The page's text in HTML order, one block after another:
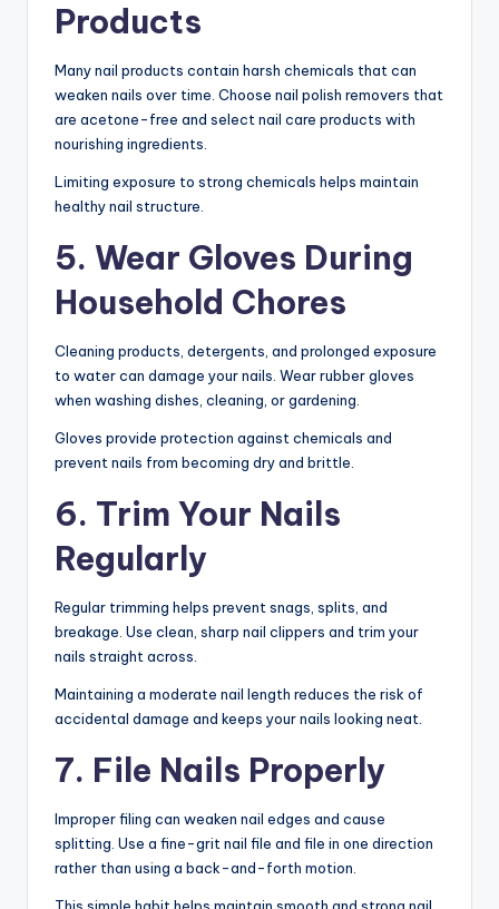
Products
Many nail products contain harsh chemicals that can
weaken nails over time. Choose nail polish removers that
are acetone-free and select nail care products with
nourishing ingredients.
Limiting exposure to strong chemicals helps maintain
healthy nail structure.
5. Wear Gloves During
Household Chores
Cleaning products, detergents, and prolonged exposure
to water can damage your nails. Wear rubber gloves
when washing dishes, cleaning, or gardening.
Gloves provide protection against chemicals and
prevent nails from becoming dry and brittle.
6. Trim Your Nails
Regularly
Regular trimming helps prevent snags, splits, and
breakage. Use clean, sharp nail clippers and trim your
nails straight across.
Maintaining a moderate nail length reduces the risk of
accidental damage and keeps your nails looking neat.
7. File Nails Properly
Improper filing can weaken nail edges and cause
splitting. Use a fine-grit nail file and file in one direction
rather than using a back-and-forth motion.